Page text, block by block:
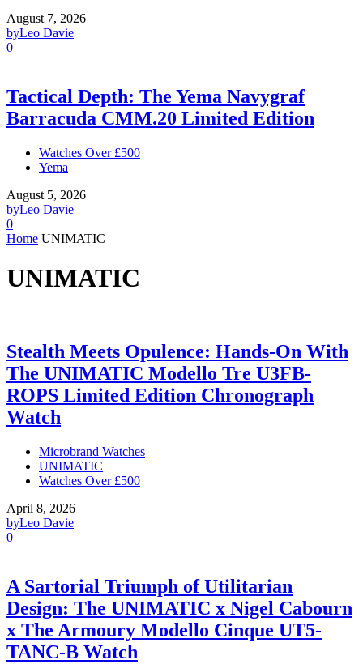
August 7, 2026
byLeo Davie
0
Tactical Depth: The Yema Navygraf
Barracuda CMM.20 Limited Edition
Watches Over £500
Yema
August 5, 2026
byLeo Davie
0
Home UNIMATIC
UNIMATIC
Stealth Meets Opulence: Hands-On With
The UNIMATIC Modello Tre U3FB-
ROPS Limited Edition Chronograph
Watch
Microbrand Watches
UNIMATIC
Watches Over £500
April 8, 2026
byLeo Davie
0
A Sartorial Triumph of Utilitarian
Design: The UNIMATIC x Nigel Cabourn
x The Armoury Modello Cinque UT5-
TANC-B Watch